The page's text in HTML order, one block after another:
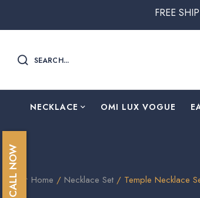
FREE SHIPPING ON
SEARCH...
NECKLACE OMI LUX VOGUE
Home / Necklace Set / Temple Necklace
CALL NOW